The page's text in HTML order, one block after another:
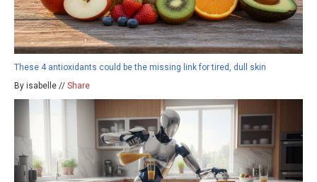
These 4 antioxidants could be the missing link for tired, dull skin
By isabelle // Share